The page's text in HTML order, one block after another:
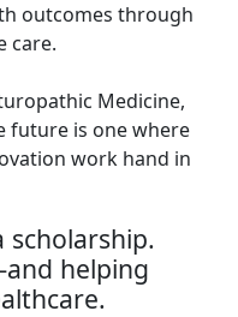
outcomes through
care.
Medicine,
future is one where
work hand in
scholarship.
helping